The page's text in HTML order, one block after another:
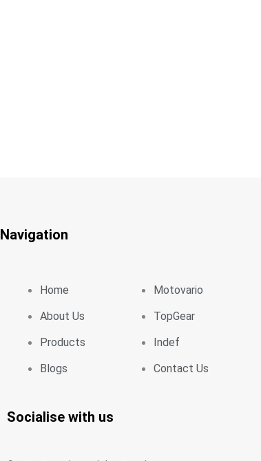
Navigation
Home
About Us
Products
Blogs
Motovario
TopGear
Indef
Contact Us
Socialise with us